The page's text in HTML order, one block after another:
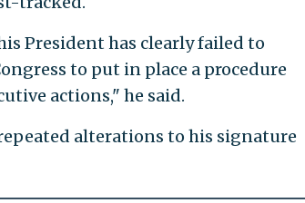
President has clearly failed to
to put in place a procedure
actions," he said.
alterations to his signature